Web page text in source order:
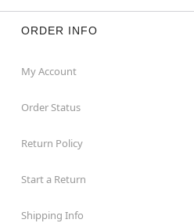
ORDER INFO
My Account
Order Status
Return Policy
Start a Return
Shipping Info